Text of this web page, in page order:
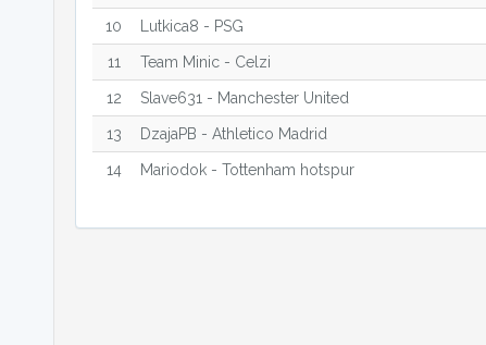
10 Lutkica8 - PSG
11 Team Minic - Celzi
12 Slave631 - Manchester United
13 DzajaPB - Athletico Madrid
14 Mariodok - Tottenham hotspur